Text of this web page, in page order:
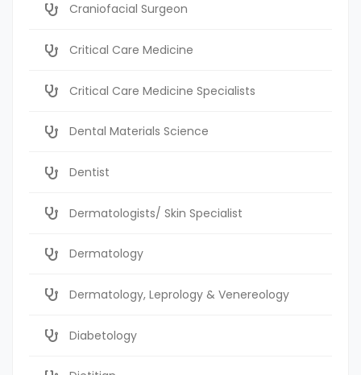
Craniofacial Surgeon
Critical Care Medicine
Critical Care Medicine Specialists
Dental Materials Science
Dentist
Dermatologists/ Skin Specialist
Dermatology
Dermatology, Leprology & Venereology
Diabetology